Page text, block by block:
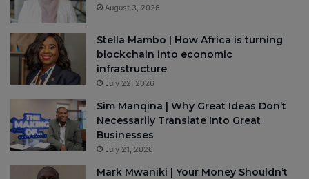
August 3, 2026
Stella Mambo | How Africa is turning
blockchain into economic
infrastructure
July 22, 2026
Sim Manqina | Why Great Ideas Don’t
Necessarily Translate Into Great
Businesses
July 21, 2026
Mark Mwaniki | Your Money Shouldn’t